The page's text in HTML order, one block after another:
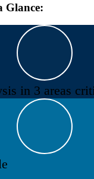
Glance:
in 3 areas